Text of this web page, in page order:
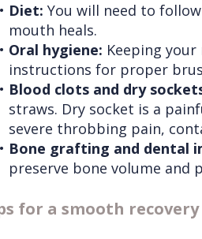
• Diet: You will need to
mouth heals.
• Oral hygiene: Keeping
instructions for proper
• Blood clots and dry
straws. Dry socket is a
severe throbbing pain,
• Bone grafting and dental
preserve bone volume
for a smooth recovery